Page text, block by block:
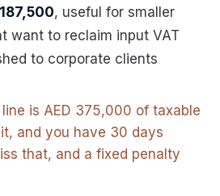
, useful for smaller
want to reclaim input VAT
to corporate clients
is AED 375,000 of taxable
and you have 30 days
that, and a fixed penalty